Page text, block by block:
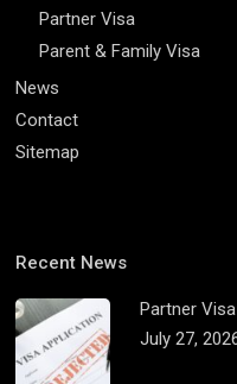
Partner Visa
Parent & Family Visa
News
Contact
Sitemap
Recent News
Partner
July 27,